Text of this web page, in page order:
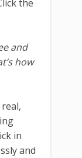
the
and
how
in
and